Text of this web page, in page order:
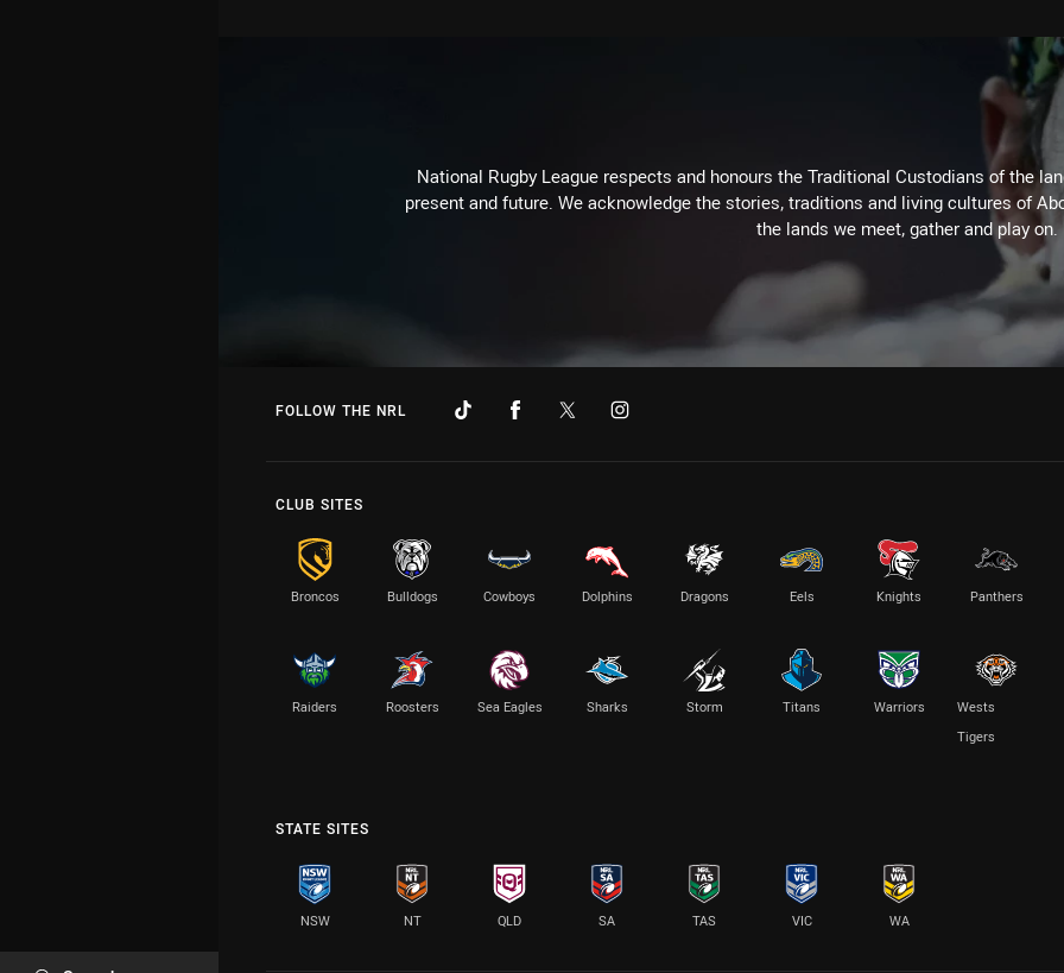
National Rugby League respects and honours the Traditional Custodians of the
present and future. We acknowledge the stories, traditions and living cultures of
the lands we meet, gather and play on.
FOLLOW THE NRL
CLUB SITES
Broncos Bulldogs Cowboys Dolphins Dragons Eels Knights Panthers
Raiders Roosters Sea Eagles Sharks Storm Titans Warriors
Wests
Tigers
STATE SITES
NSW NT QLD SA TAS VIC WA